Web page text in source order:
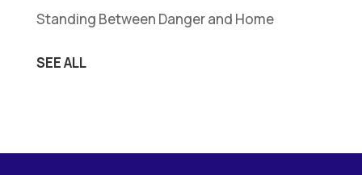
Standing Between Danger and Home
SEE ALL